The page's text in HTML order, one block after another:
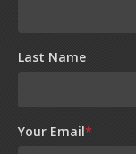
Last Name
Your Email*